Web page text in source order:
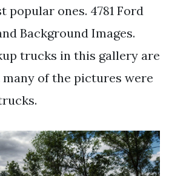
popular ones. 4781 Ford
Background Images.
trucks in this gallery are
of the pictures were